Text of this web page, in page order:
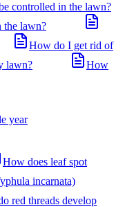
controlled in the lawn?
the lawn?
How do I get rid of
lawn?
How
year
How does leaf spot
incarnata)
red threads develop